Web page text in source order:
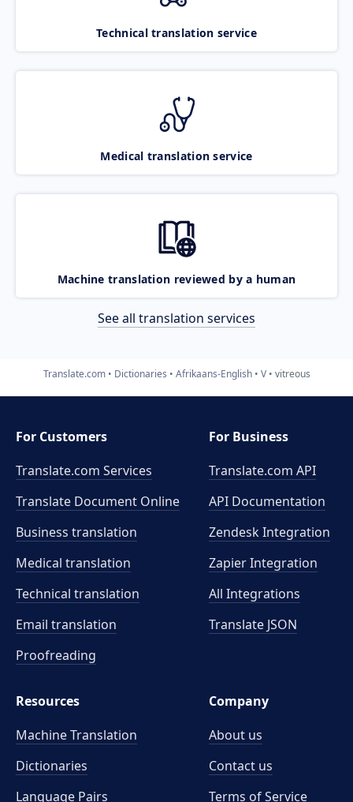
Technical translation service
Medical translation service
Machine translation reviewed by a human
See all translation services
Translate.com Dictionaries Afrikaans-English V vitreous
For Customers
Translate.com Services
Translate Document Online
Business translation
Medical translation
Technical translation
Email translation
Proofreading
For Business
Translate.com API
API Documentation
Zendesk Integration
Zapier Integration
All Integrations
Translate JSON
Resources
Machine Translation
Dictionaries
Language Pairs
Company
About us
Contact us
Terms of Service